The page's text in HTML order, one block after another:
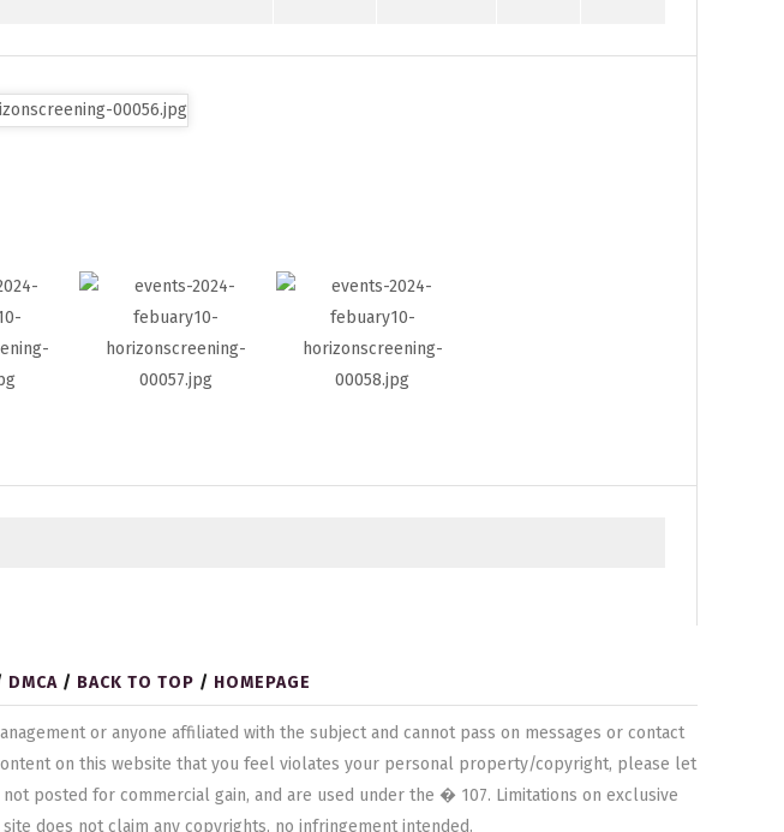
DMCA / BACK TO TOP / HOMEPAGE
or anyone affiliated with the subject and cannot pass on messages or contact
on this website that you feel violates your personal property/copyright, please let
posted for commercial gain, and are used under the � 107. Limitations on exclusive
does not claim any copyrights, no infringement intended.